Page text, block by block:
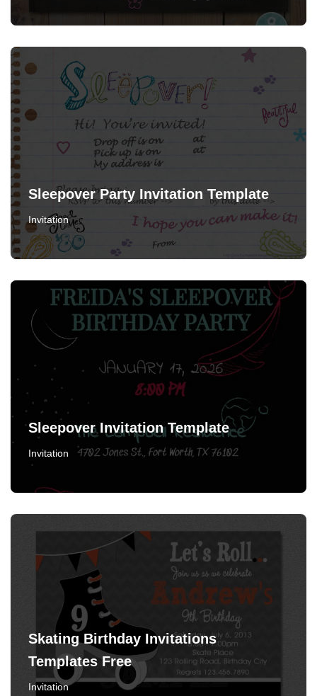
Sleepover Party Invitation Template
Invitation
Sleepover Invitation Template
Invitation
Skating Birthday Invitations
Templates Free
Invitation